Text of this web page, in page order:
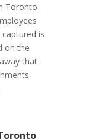
Toronto
is
on the
that